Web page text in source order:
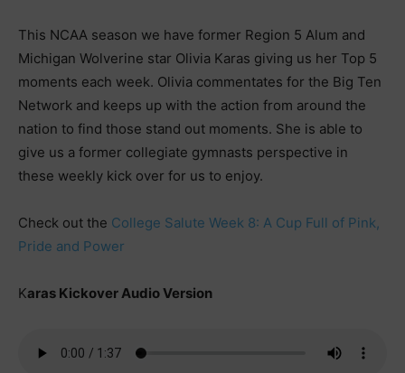
This NCAA season we have former Region 5 Alum and
Michigan Wolverine star Olivia Karas giving us her Top 5
moments each week. Olivia commentates for the Big Ten
Network and keeps up with the action from around the
nation to find those stand out moments. She is able to
give us a former collegiate gymnasts perspective in
these weekly kick over for us to enjoy.
Check out the College Salute Week 8: A Cup Full of Pink,
Pride and Power
Karas Kickover Audio Version